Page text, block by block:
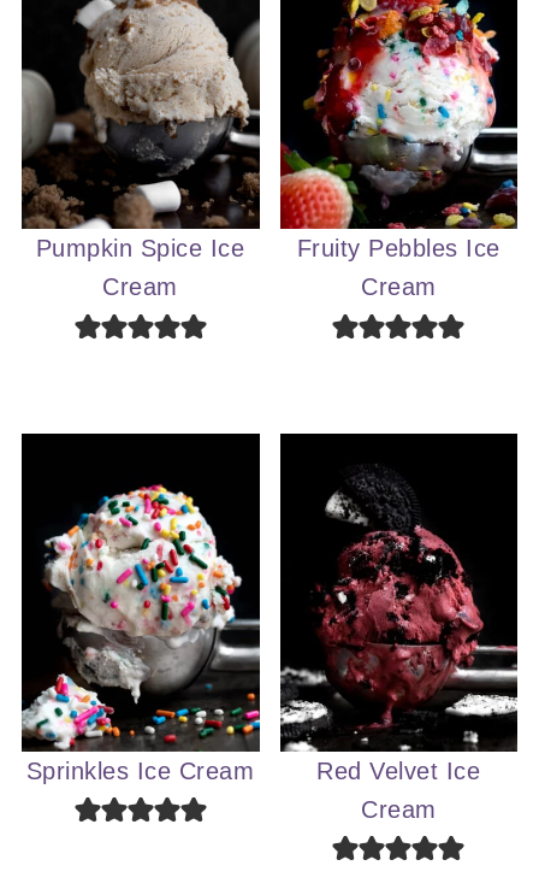
Pumpkin Spice Ice
Cream
Fruity Pebbles Ice
Cream
Sprinkles Ice Cream
Red Velvet Ice
Cream